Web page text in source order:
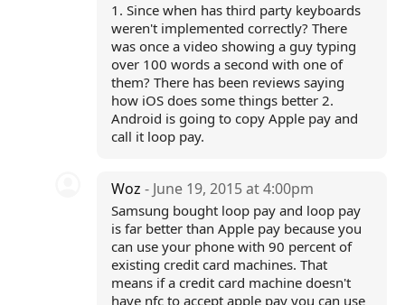
1. Since when has third party keyboards
weren't implemented correctly? There
was once a video showing a guy typing
over 100 words a second with one of
them? There has been reviews saying
how iOS does some things better 2.
Android is going to copy Apple pay and
call it loop pay.
Woz- June 19, 2015 at 4:00pm
Samsung bought loop pay and loop pay
is far better than Apple pay because you
can use your phone with 90 percent of
existing credit card machines. That
means if a credit card machine doesn't
have nfc to accept apple pay you can use